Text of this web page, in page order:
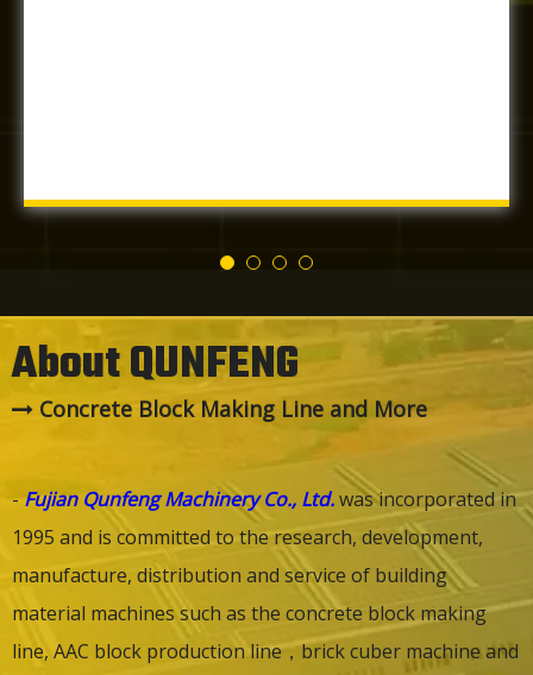
About QUNFENG
 Concrete Block Making Line and More
- Fujian Qunfeng Machinery Co., Ltd.was incorporated in
1995 and is committed to the research, development,
manufacture, distribution and service of building
material machines such as the concrete block making
line, AAC block production line，brick cuber machineand